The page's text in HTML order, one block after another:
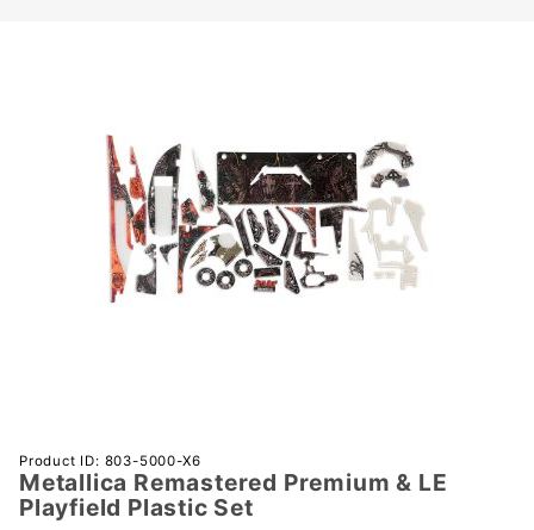
Purchase
Metallica
Remastered
Product ID: 803-5000-X6
Metallica Remastered Premium & LE
Playfield Plastic Set